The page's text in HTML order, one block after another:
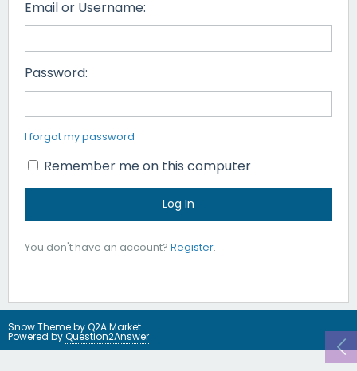
Email or Username:
Password:
I forgot my password
Remember me on this computer
You don't have an account? Register.
Snow Theme byQ2A Market
Powered byQuestion2Answer